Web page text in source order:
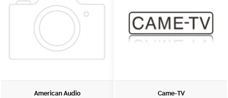
American Audio Came-TV